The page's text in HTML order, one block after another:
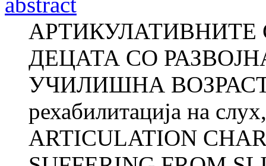
ДЕЦАТА СО
УЧИЛИШНА ВОЗРАСТ
рехабилитација на
ARTICULATION